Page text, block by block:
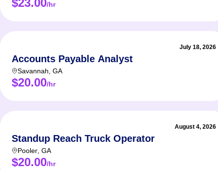
$23.00/hr
July 18, 2026
Accounts Payable Analyst
Savannah GA
$20.00/hr
August 4, 2026
Standup Reach Truck Operator
Pooler GA
$20.00/hr